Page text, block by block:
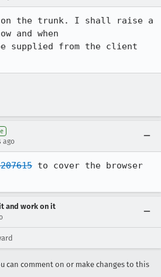
the trunk. I shall raise a
and when
supplied from the client
ago
to cover the browser
and work on it
can comment on or make changes to this